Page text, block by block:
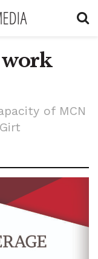
work
of MCN